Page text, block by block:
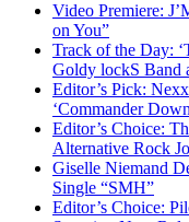
Video Premiere:
on You”
Track of the Day:
Goldy lockS Band
Editor’s Pick:
‘Commander
Editor’s Choice:
Alternative Rock
Giselle Niemand
Single “SMH”
Editor’s Choice: